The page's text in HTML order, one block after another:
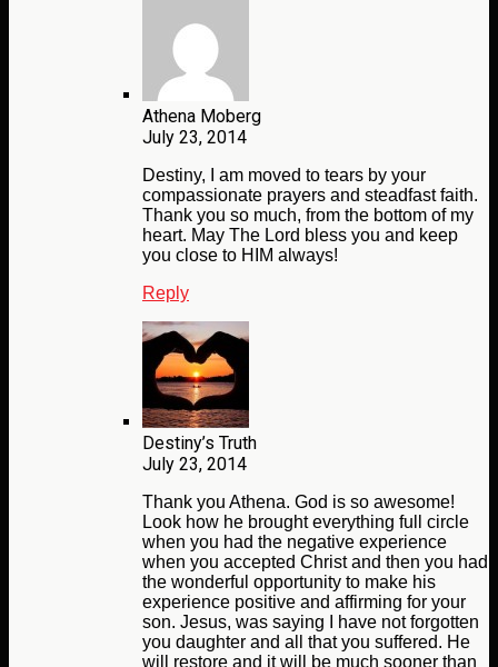
Athena Moberg
July 23, 2014
Destiny, I am moved to tears by your
compassionate prayers and steadfast faith.
Thank you so much, from the bottom of my
heart. May The Lord bless you and keep
you close to HIM always!
Reply
Destiny’s Truth
July 23, 2014
Thank you Athena. God is so awesome!
Look how he brought everything full circle
when you had the negative experience
when you accepted Christ and then you had
the wonderful opportunity to make his
experience positive and affirming for your
son. Jesus, was saying I have not forgotten
you daughter and all that you suffered. He
will restore and it will be much sooner than